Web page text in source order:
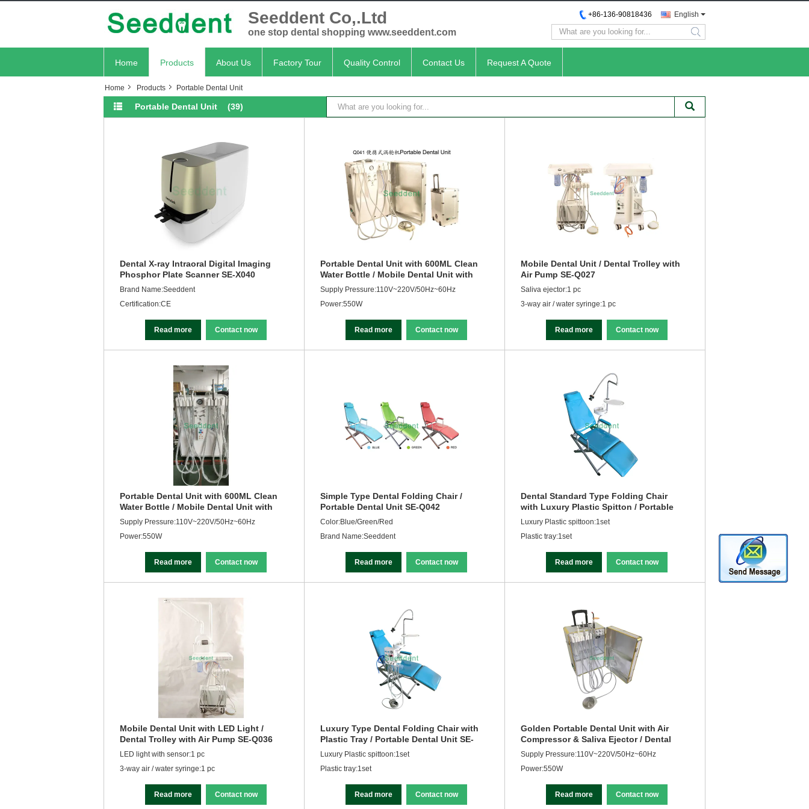
Seeddent Co,.Ltd
one stop dental shopping www.seeddent.com
English
+86-136-90818436
search
Home Products About Us Factory Tour Quality Control Contact Us Request A Quote
Home Products Portable Dental Unit
Portable Dental Unit (39)
Dental X-ray Intraoral Digital Imaging
Phosphor Plate Scanner SE-X040
Brand Name:Seeddent
Certification:CE
Read more Contact now
Portable Dental Unit with 600ML Clean
Water Bottle / Mobile Dental Unit with
Air Compressor SE-Q041
Supply Pressure:110V~220V/50Hz~60Hz
Power:550W
Read more Contact now
Mobile Dental Unit / Dental Trolley with
Air Pump SE-Q027
Saliva ejector:1 pc
3-way air / water syringe:1 pc
Read more Contact now
Portable Dental Unit with 600ML Clean
Water Bottle / Mobile Dental Unit with
Air Compressor SE-Q041
Supply Pressure:110V~220V/50Hz~60Hz
Power:550W
Read more Contact now
Simple Type Dental Folding Chair /
Portable Dental Unit SE-Q042
Color:Blue/Green/Red
Brand Name:Seeddent
Read more Contact now
Dental Standard Type Folding Chair
with Luxury Plastic Spitton / Portable
Dental Unit SE-Q034
Luxury Plastic spittoon:1set
Plastic tray:1set
Read more Contact now
Mobile Dental Unit with LED Light /
Dental Trolley with Air Pump SE-Q036
LED light with sensor:1 pc
3-way air / water syringe:1 pc
Read more Contact now
Luxury Type Dental Folding Chair with
Plastic Tray / Portable Dental Unit SE-
Q035
Luxury Plastic spittoon:1set
Plastic tray:1set
Read more Contact now
Golden Portable Dental Unit with Air
Compressor & Saliva Ejector / Dental
Equipment SE-Q040
Supply Pressure:110V~220V/50Hz~60Hz
Power:550W
Read more Contact now